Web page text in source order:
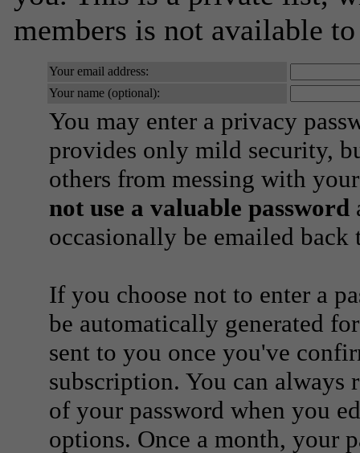
members is not available
Your email address:
Your name (optional):
You may enter a privacy
provides only mild security,
others from messing with
not use a valuable password
occasionally be emailed
If you choose not to enter a
be automatically generated
sent to you once you've
subscription. You can always
of your password when you
options. Once a month, your